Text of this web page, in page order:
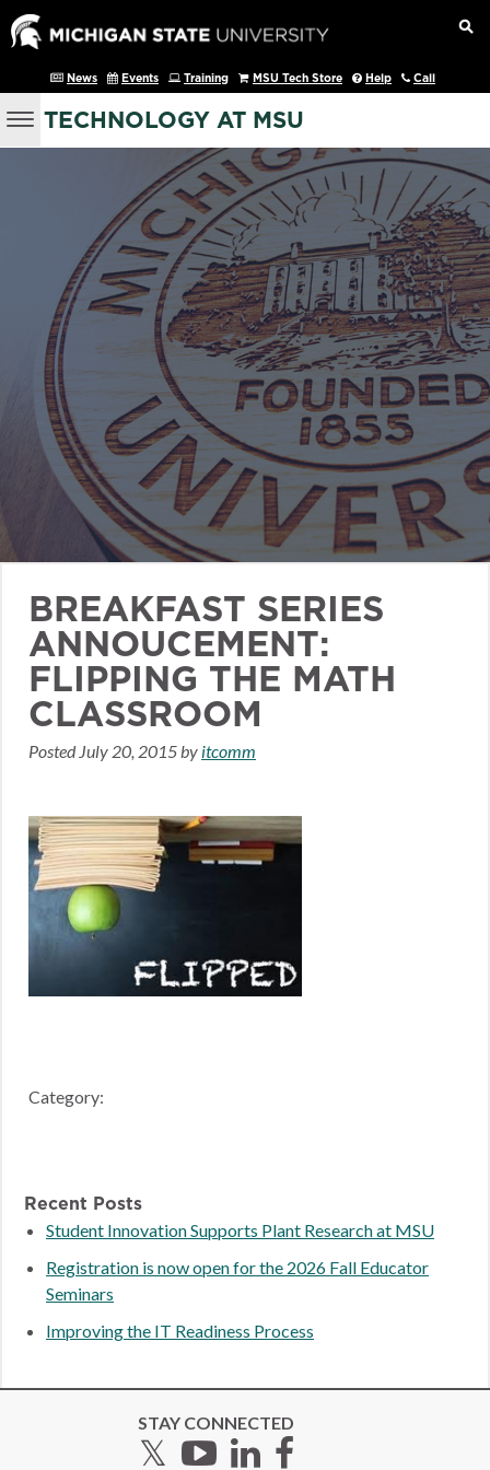
News Events Training MSU Tech Store Help Call
TECHNOLOGY AT MSU
BREAKFAST SERIES
ANNOUCEMENT:
FLIPPING THE MATH
CLASSROOM
Posted July 20, 2015by itcomm
Category:
Recent Posts
Student Innovation Supports Plant Research at MSU
Registration is now open for the 2026 Fall Educator
Seminars
Improving the IT Readiness Process
STAY CONNECTED
Twitter
YouTube
LinkedIn
Facebook